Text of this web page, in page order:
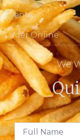
Events
Order Online
We